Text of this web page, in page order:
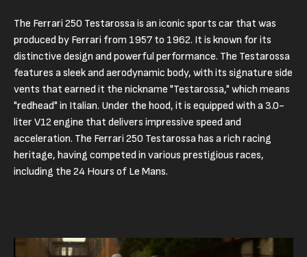
The Ferrari 250 Testarossa is an iconic sports car that was
produced by Ferrari from 1957 to 1962. It is known for its
distinctive design and powerful performance. The Testarossa
features a sleek and aerodynamic body, with its signature side
vents that earned it the nickname "Testarossa," which means
"redhead" in Italian. Under the hood, it is equipped with a 3.0-
liter V12 engine that delivers impressive speed and
acceleration. The Ferrari 250 Testarossa has a rich racing
heritage, having competed in various prestigious races,
including the 24 Hours of Le Mans.